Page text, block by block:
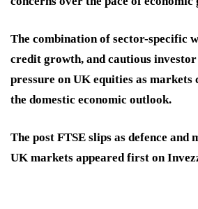
The combination of sector-specific
credit growth, and cautious
pressure on UK equities as markets
the domestic economic outlook.
The post FTSE slips as defence and
UK markets appeared first on